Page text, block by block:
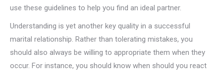
use these guidelines to help you find an ideal partner.
Understanding is yet another key quality in a successful
marital relationship. Rather than tolerating mistakes, you
should also always be willing to appropriate them when they
occur. For instance, you should know when should you react